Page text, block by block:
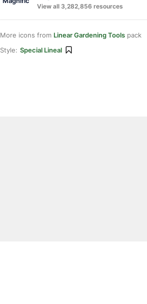
View all 3,282,856 resources
More icons from Linear Gardening Tools pack
Style: Special Lineal